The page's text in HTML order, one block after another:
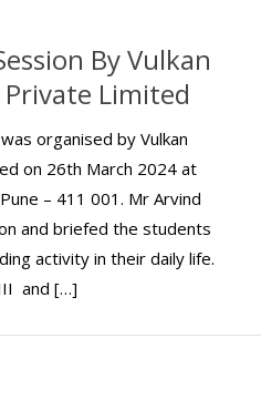
By Vulkan
Limited
organised by Vulkan
on 26th March 2024 at
– 411 001. Mr Arvind
and briefed the students
activity in their daily life.
and […]